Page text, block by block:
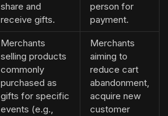
share and
receive gifts.
person for
payment.
Merchants
selling products
commonly
purchased as
gifts for specific
events (e.g.,
Merchants
aiming to
reduce cart
abandonment,
acquire new
customer